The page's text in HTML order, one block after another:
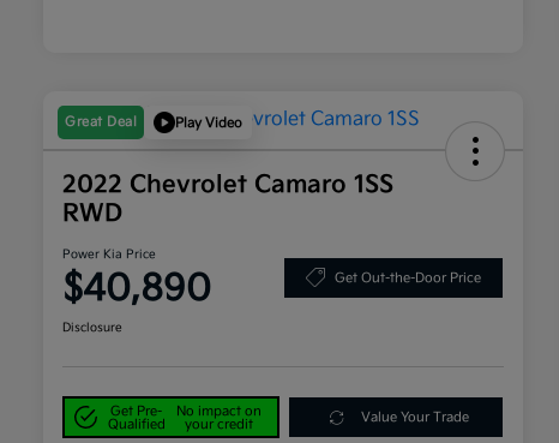
Great Deal Play Video
2022 Chevrolet Camaro 1SS
RWD
Power Kia Price
$40,890 Get Out-the-Door Price
Disclosure
Get Pre-
Qualified
No impact on
your credit
Value Your Trade